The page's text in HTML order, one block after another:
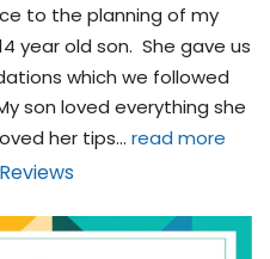
to the planning of my
year old son.  She gave us
which we followed
son loved everything she
her tips... read more